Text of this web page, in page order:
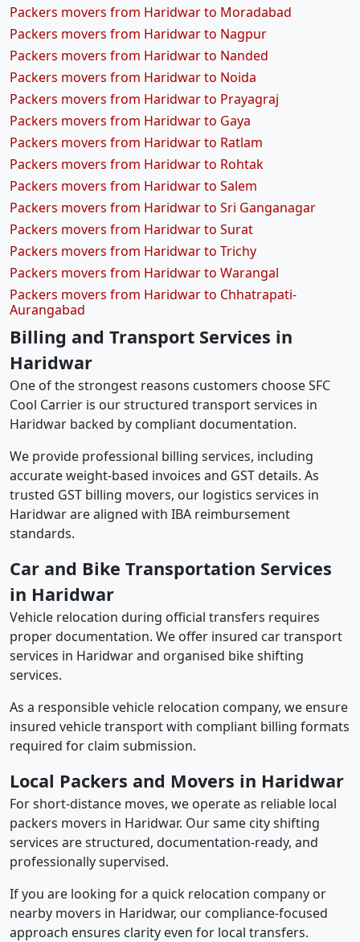
Packers movers from Haridwar to Moradabad
Packers movers from Haridwar to Nagpur
Packers movers from Haridwar to Nanded
Packers movers from Haridwar to Noida
Packers movers from Haridwar to Prayagraj
Packers movers from Haridwar to Gaya
Packers movers from Haridwar to Ratlam
Packers movers from Haridwar to Rohtak
Packers movers from Haridwar to Salem
Packers movers from Haridwar to Sri Ganganagar
Packers movers from Haridwar to Surat
Packers movers from Haridwar to Trichy
Packers movers from Haridwar to Warangal
Packers movers from Haridwar to Chhatrapati-
Aurangabad
Billing and Transport Services in
Haridwar
One of the strongest reasons customers choose SFC
Cool Carrier is our structured transport services in
Haridwar backed by compliant documentation.
We provide professional billing services, including
accurate weight-based invoices and GST details. As
trusted GST billing movers, our logistics services in
Haridwar are aligned with IBA reimbursement
standards.
Car and Bike Transportation Services
in Haridwar
Vehicle relocation during official transfers requires
proper documentation. We offer insured car transport
services in Haridwar and organised bike shifting
services.
As a responsible vehicle relocation company, we ensure
insured vehicle transport with compliant billing formats
required for claim submission.
Local Packers and Movers in Haridwar
For short-distance moves, we operate as reliable local
packers movers in Haridwar. Our same city shifting
services are structured, documentation-ready, and
professionally supervised.
If you are looking for a quick relocation company or
nearby movers in Haridwar, our compliance-focused
approach ensures clarity even for local transfers.